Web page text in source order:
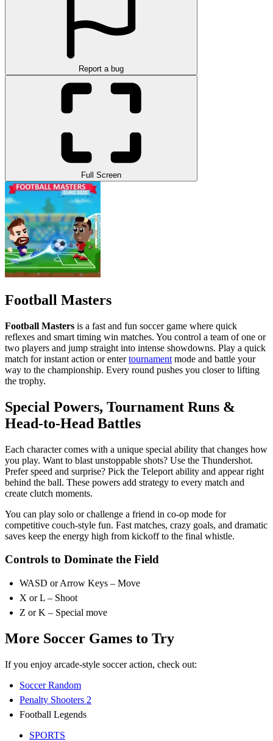
Report a bug
Full Screen
Football Masters
Football Masters is a fast and fun soccer game where quick
reflexes and smart timing win matches. You control a team of one or
two players and jump straight into intense showdowns. Play a quick
match for instant action or entertournament mode and battle your
way to the championship. Every round pushes you closer to lifting
the trophy.
Special Powers, Tournament Runs &
Head-to-Head Battles
Each character comes with a unique special ability that changes how
you play. Want to blast unstoppable shots? Use the Thundershot.
Prefer speed and surprise? Pick the Teleport ability and appear right
behind the ball. These powers add strategy to every match and
create clutch moments.
You can play solo or challenge a friend in co-op mode for
competitive couch-style fun. Fast matches, crazy goals, and dramatic
saves keep the energy high from kickoff to the final whistle.
Controls to Dominate the Field
WASD or Arrow Keys – Move
X or L – Shoot
Z or K – Special move
More Soccer Games to Try
If you enjoy arcade-style soccer action, check out:
Soccer Random
Penalty Shooters 2
Football Legends
SPORTS